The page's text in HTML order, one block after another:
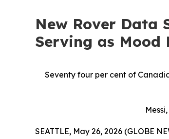
New Rover Data
Serving as Mood
Seventy four per cent of
SEATTLE, May 26, 2026 (GLOBE